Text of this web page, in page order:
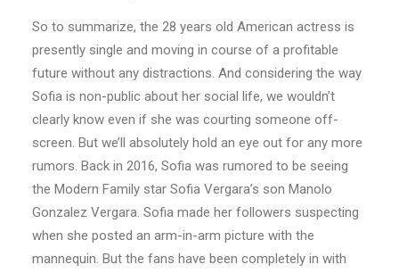
So to summarize, the 28 years old American actress is
presently single and moving in course of a profitable
future without any distractions. And considering the way
Sofia is non-public about her social life, we wouldn’t
clearly know even if she was courting someone off-
screen. But we’ll absolutely hold an eye out for any more
rumors. Back in 2016, Sofia was rumored to be seeing
the Modern Family star Sofia Vergara’s son Manolo
Gonzalez Vergara. Sofia made her followers suspecting
when she posted an arm-in-arm picture with the
mannequin. But the fans have been completely in with